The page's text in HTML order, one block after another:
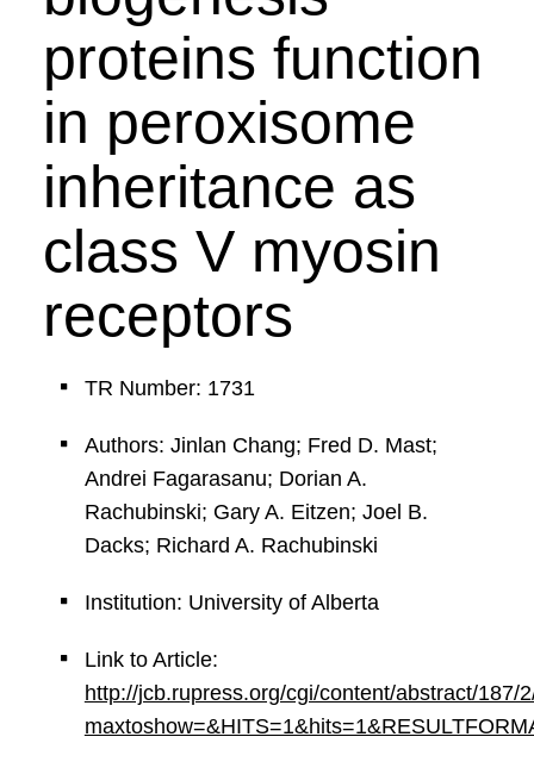
proteins function
in peroxisome
inheritance as
class V myosin
receptors
TR Number: 1731
Authors: Jinlan Chang; Fred D. Mast;
Andrei Fagarasanu; Dorian A.
Rachubinski; Gary A. Eitzen; Joel B.
Dacks; Richard A. Rachubinski
Institution: University of Alberta
Link to Article:
http://jcb.rupress.org/cgi/content/abstract/187/